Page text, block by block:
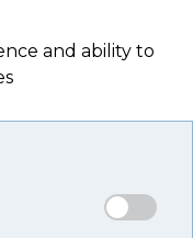
and ability to